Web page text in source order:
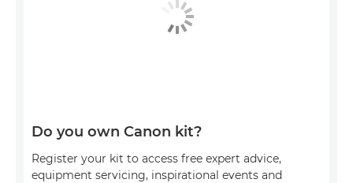
Do you own Canon kit?
Register your kit to access free expert advice,
equipment servicing, inspirational events and